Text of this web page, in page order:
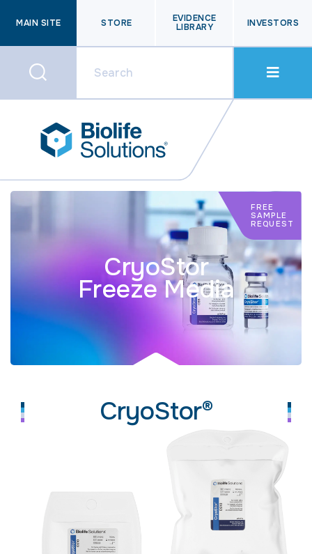
MAIN SITE STORE
EVIDENCE
LIBRARY
INVESTORS
CryoStor
Freeze Media
FREE
SAMPLE
REQUEST
CryoStor®